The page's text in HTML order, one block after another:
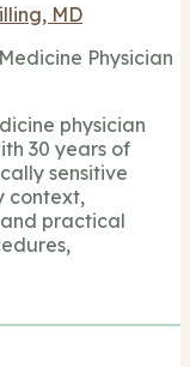
MD
Physician
physician
30 years of
sensitive
context,
practical